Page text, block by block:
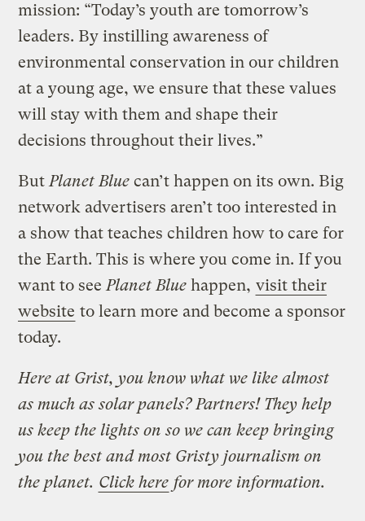
mission: “Today’s youth are tomorrow’s
leaders. By instilling awareness of
environmental conservation in our children
at a young age, we ensure that these values
will stay with them and shape their
decisions throughout their lives.”
ButPlanet Blue can’t happen on its own. Big
network advertisers aren’t too interested in
a show that teaches children how to care for
the Earth. This is where you come in. If you
want to see Planet Blue happen, visit their
website to learn more and become a sponsor
today.
Here at Grist, you know what we like almost
as much as solar panels? Partners! They help
us keep the lights on so we can keep bringing
you the best and most Gristy journalism on
the planet. Click here for more information.